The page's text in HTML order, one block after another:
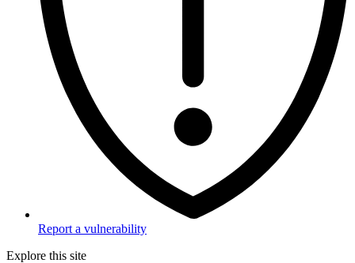
Report a vulnerability
Explore this site